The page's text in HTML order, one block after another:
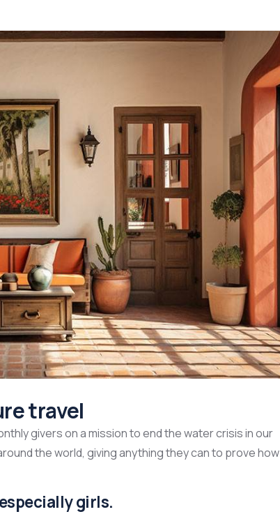
travel
givers on a mission to end the water crisis in our
the world, giving anything they can to prove how
girls.